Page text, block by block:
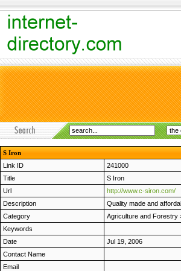
S Iron
Link ID
241000
Title
S Iron
Url
http://www.c-siron.com/
Description
Quality made and
Category
Agriculture and Forestry
Keywords
Date
Jul 19, 2006
Contact Name
Email